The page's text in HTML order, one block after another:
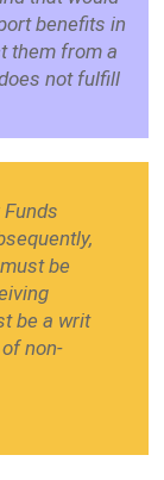
benefits in
them from a
not fulfill
be
be a writ
non-